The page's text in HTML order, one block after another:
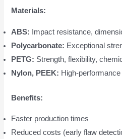
Materials:
ABS: Impact resistance,
Polycarbonate: Exceptional
PETG: Strength, flexibility,
Nylon, PEEK: High-
Benefits:
Faster production times
Reduced costs (early flaw